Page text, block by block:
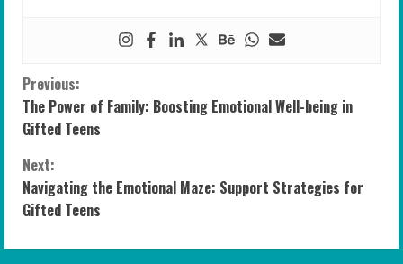
C
o
n
t
i
Previous:
The Power of Family: Boosting Emotional Well-being in
Gifted Teens
Next:
Navigating the Emotional Maze: Support Strategies for
Gifted Teens